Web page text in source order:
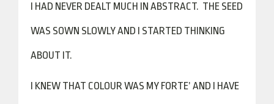
I HAD NEVER DEALT MUCH IN ABSTRACT. THE SEED
WAS SOWN SLOWLY AND I STARTED THINKING
ABOUT IT.
I KNEW THAT COLOUR WAS MY FORTE’ AND I HAVE